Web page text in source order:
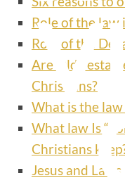
Role of the
Role of the
Are Old
Christians?
What is the
What law Is
Christians
Jesus and Laws